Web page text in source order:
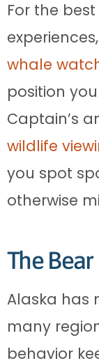
For the
whale
position
Captain’s
wildlife
you spot
otherwise
The
Alaska has
many
behavior